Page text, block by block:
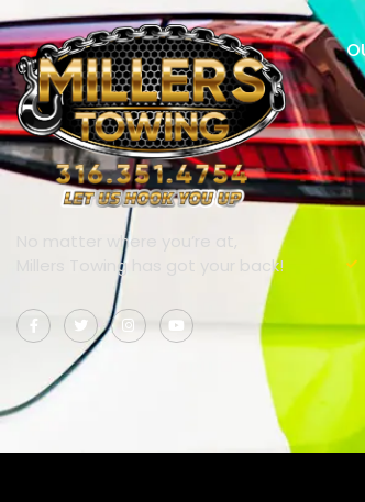
No matter where you’re at,
Millers Towing has got your back!